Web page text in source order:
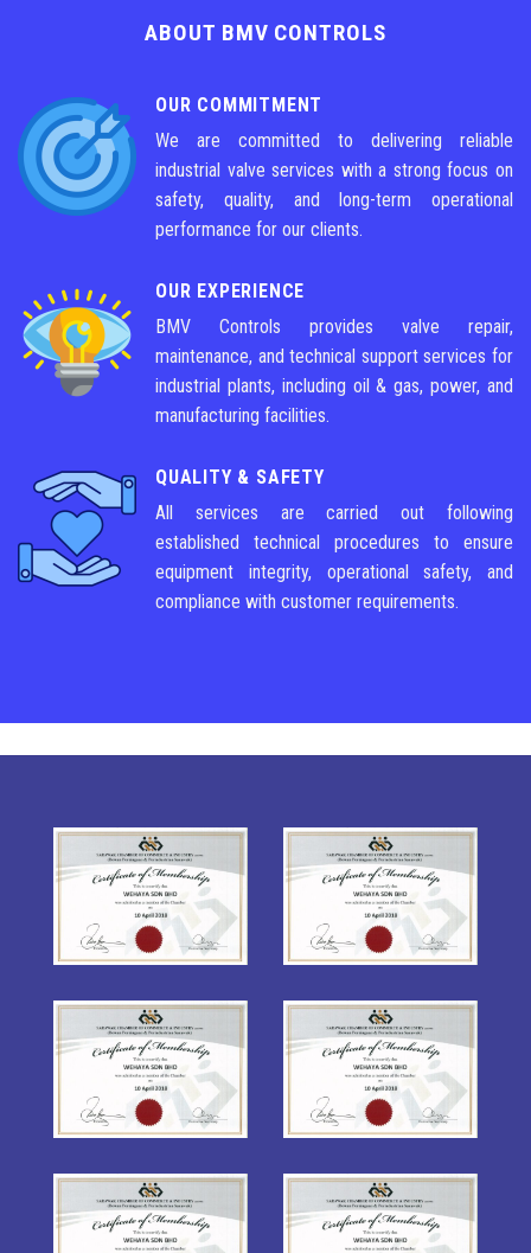
ABOUT BMV CONTROLS
OUR COMMITMENT
We are committed to delivering reliable
industrial valve services with a strong focus on
safety, quality, and long-term operational
performance for our clients.
OUR EXPERIENCE
BMV Controls provides valve repair,
maintenance, and technical support services for
industrial plants, including oil & gas, power, and
manufacturing facilities.
QUALITY & SAFETY
All services are carried out following
established technical procedures to ensure
equipment integrity, operational safety, and
compliance with customer requirements.